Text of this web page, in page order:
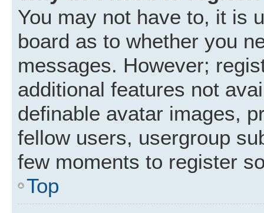
You may not have to, it is
board as to whether you
messages. However;
additional features not
definable avatar images,
fellow users, usergroup
few moments to register
Top